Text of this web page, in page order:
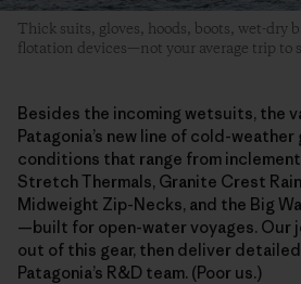
Thick suits, gloves, hoods, boots, wet-dry
flotation devices—not your average trip to
Besides the incoming wetsuits, the
Patagonia’s new line of cold-
conditions that range from
Stretch Thermals, Granite Crest
Midweight Zip-Necks, and the Big
—built for open-water voyages. Our
out of this gear, then deliver
Patagonia’s R&D team. (Poor us.)